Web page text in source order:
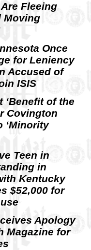
Fleeing
Moving
Once
for Leniency
Accused of
ISIS
‘Benefit of the
Covington
‘Minority
Teen in
in
Kentucky
$52,000 for
Apology
Magazine for